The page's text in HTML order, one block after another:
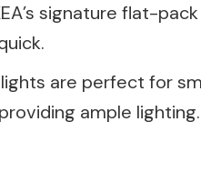
signature flat-
are perfect for
ample lighting.